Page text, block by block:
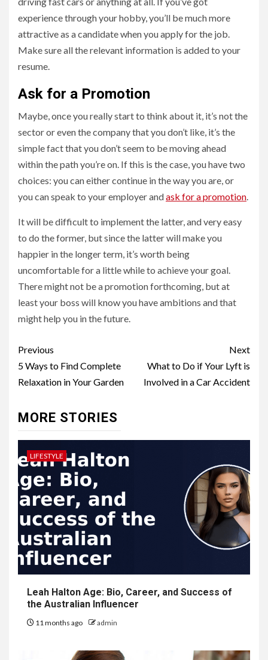
experience through your hobby, you’ll be much more
attractive as a candidate when you apply for the job.
Make sure all the relevant information is added to your
resume.
Ask for a Promotion
Maybe, once you really start to think about it, it’s not the
sector or even the company that you don’t like, it’s the
simple fact that you don’t seem to be moving ahead
within the path you’re on. If this is the case, you have two
choices: you can either continue in the way you are, or
you can speak to your employer andask for a promotion
It will be difficult to implement the latter, and very easy
to do the former, but since the latter will make you
happier in the longer term, it’s worth being
uncomfortable for a little while to achieve your goal.
There might not be a promotion forthcoming, but at
least your boss will know you have ambitions and that
might help you in the future.
Post
navigation
Previous
5 Ways to Find Complete
Relaxation in Your Garden
Next
What to Do if Your Lyft is
Involved in a Car Accident
MORE STORIES
LIFESTYLE
Leah Halton Age: Bio, Career, and Success of
the Australian Influencer
11 months ago admin